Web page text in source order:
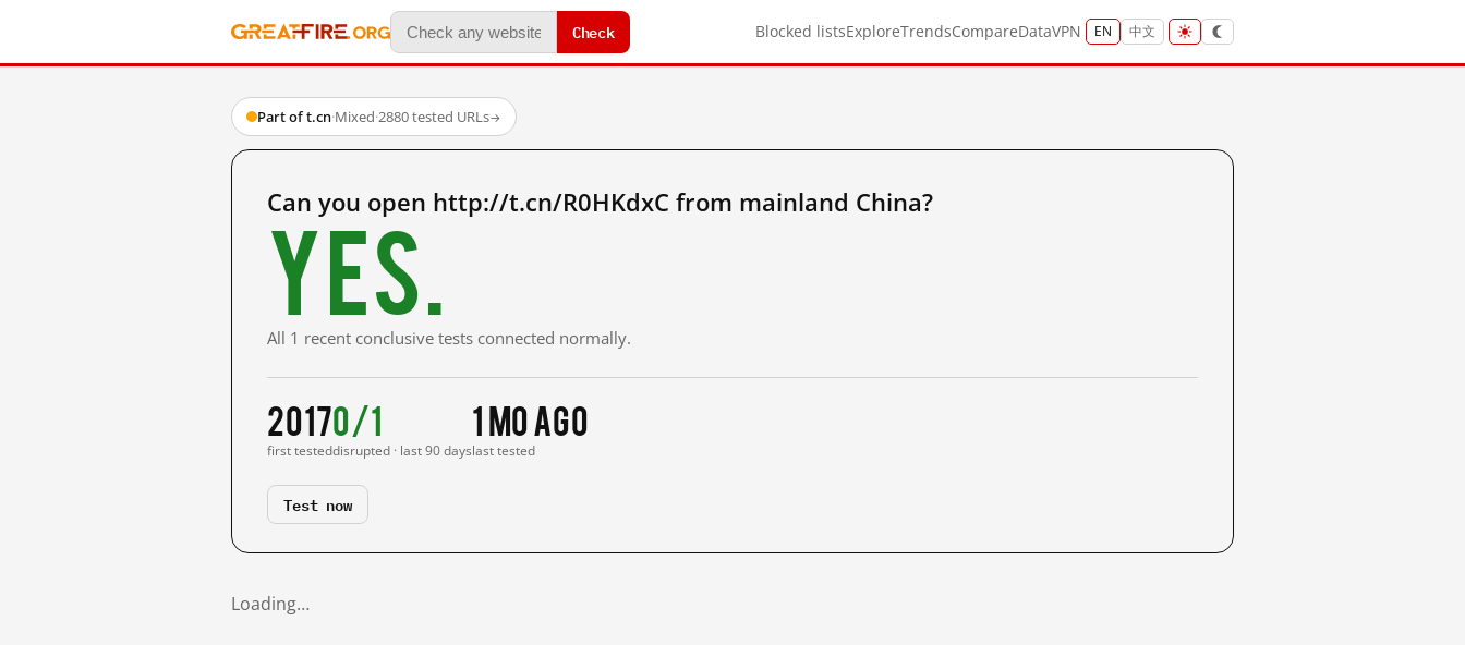
Check Blocked listsExploreTrendsCompareDataVPN EN 中文
Part of t.cn·Mixed·2880 tested URLs→
Can you open http://t.cn/R0HKdxC from mainland China?
Yes.
All 1 recent conclusive tests connected normally.
2017
first tested
0/1
disrupted · last 90 days
1 mo ago
last tested
Test now
Loading…